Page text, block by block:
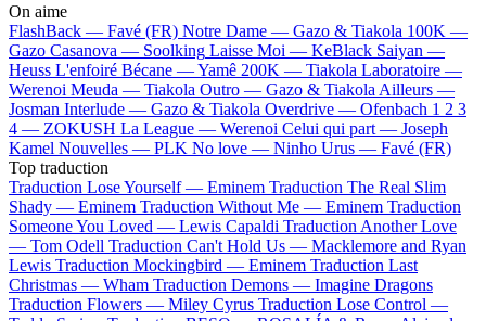
On aime
FlashBack — Favé (FR) Notre Dame — Gazo & Tiakola 100K —
Gazo Casanova — Soolking Laisse Moi — KeBlack Saiyan —
Heuss L'enfoiré Bécane —Yamê 200K — Tiakola Laboratoire —
Werenoi Meuda — Tiakola Outro — Gazo & Tiakola Ailleurs —
Josman Interlude — Gazo & Tiakola Overdrive — Ofenbach 1 2 3
4 — ZOKUSH La League — Werenoi Celui qui part — Joseph
Kamel Nouvelles — PLK No love — Ninho Urus — Favé (FR)
Top traduction
Traduction Lose Yourself — Eminem Traduction The Real Slim
Shady — Eminem Traduction Without Me — Eminem Traduction
Someone You Loved — Lewis Capaldi Traduction Another Love
— Tom Odell Traduction Can't Hold Us — Macklemore and Ryan
Lewis Traduction Mockingbird — Eminem Traduction Last
Christmas — Wham Traduction Demons — Imagine Dragons
Traduction Flowers — Miley Cyrus Traduction Lose Control —